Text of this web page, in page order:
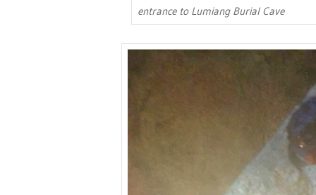
entrance to Lumiang Burial Cave